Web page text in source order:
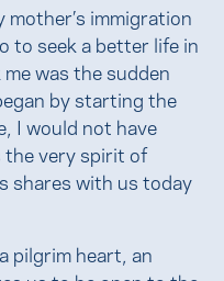
immigration
to seek a better life in
was the sudden
by starting the
I would not have
the very spirit of
shares with us today
pilgrim heart, an